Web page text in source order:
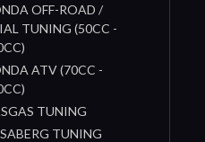
OFF-ROAD /
TUNING (50CC -
ATV (70CC -
TUNING
TUNING